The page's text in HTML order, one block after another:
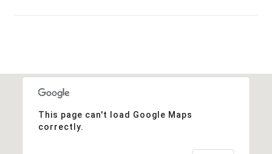
This page can't load Google Maps
correctly.